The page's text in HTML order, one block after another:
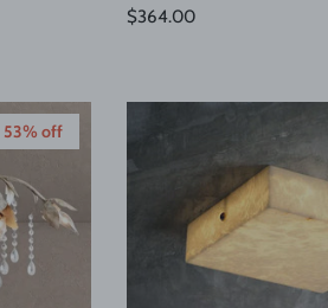
Regular price
$364.00
53% off